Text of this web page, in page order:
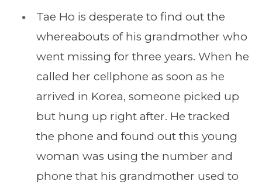
Tae Ho is desperate to find out the
whereabouts of his grandmother who
went missing for three years. When he
called her cellphone as soon as he
arrived in Korea, someone picked up
but hung up right after. He tracked
the phone and found out this young
woman was using the number and
phone that his grandmother used to